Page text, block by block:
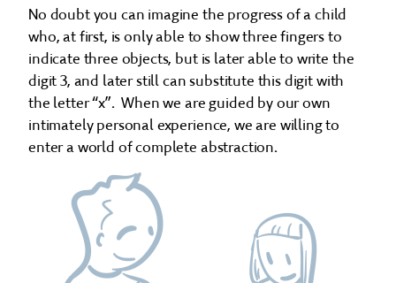
No doubt you can imagine the progress of a child
who, at first, is only able to show three fingers to
indicate three objects, but is later able to write the
digit 3, and later still can substitute this digit with
the letter “x”. When we are guided by our own
intimately personal experience, we are willing to
enter a world of complete abstraction.